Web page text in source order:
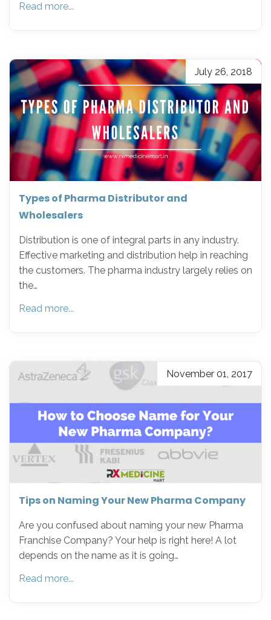
Read more...
July 26, 2018
Types of Pharma Distributor and
Wholesalers
Distribution is one of integral parts in any industry.
Effective marketing and distribution help in reaching
the customers. The pharma industry largely relies on
the…
Read more...
November 01, 2017
Tips on Naming Your New Pharma Company
Are you confused about naming your new Pharma
Franchise Company? Your help is right here! A lot
depends on the name as it is going…
Read more...